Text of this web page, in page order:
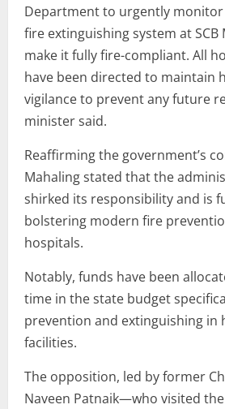
Department to urgently
fire extinguishing system at SCB
make it fully fire-compliant. All
have been directed to maintain
vigilance to prevent any future
minister said.
Reaffirming the government’s
Mahaling stated that the
shirked its responsibility and is
bolstering modern fire
hospitals.
Notably, funds have been
time in the state budget
prevention and extinguishing in
facilities.
The opposition, led by former
Naveen Patnaik—who visited